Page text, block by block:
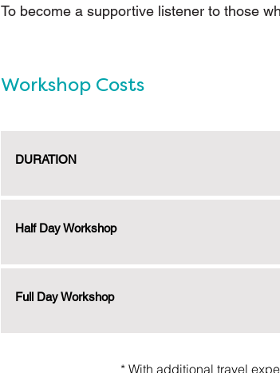
To become a supportive listener to those
Workshop Costs
DURATION
Half Day Workshop
Full Day Workshop
* With additional travel